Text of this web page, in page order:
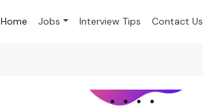
Home Jobs Interview Tips Contact Us